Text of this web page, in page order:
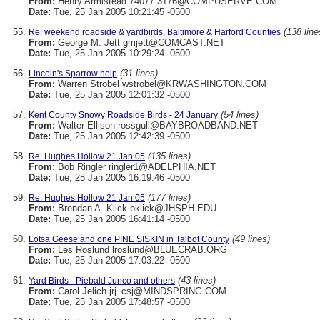
Date: Tue, 25 Jan 2005 10:21:45 -0500
Re: weekend roadside & yardbirds, Baltimore & Harford Counties (138
From: George M. Jett gmjett@COMCAST.NET
Date: Tue, 25 Jan 2005 10:29:24 -0500
Lincoln's Sparrow help (31 lines)
From: Warren Strobel wstrobel@KRWASHINGTON.COM
Date: Tue, 25 Jan 2005 12:01:32 -0500
Kent County Snowy Roadside Birds - 24 January (54 lines)
From: Walter Ellison rossgull@BAYBROADBAND.NET
Date: Tue, 25 Jan 2005 12:42:39 -0500
Re: Hughes Hollow 21 Jan 05 (135 lines)
From: Bob Ringler ringler1@ADELPHIA.NET
Date: Tue, 25 Jan 2005 16:19:46 -0500
Re: Hughes Hollow 21 Jan 05 (177 lines)
From: Brendan A. Klick bklick@JHSPH.EDU
Date: Tue, 25 Jan 2005 16:41:14 -0500
Lotsa Geese and one PINE SISKIN in Talbot County (49 lines)
From: Les Roslund lroslund@BLUECRAB.ORG
Date: Tue, 25 Jan 2005 17:03:22 -0500
Yard Birds - Piebald Junco and others (43 lines)
From: Carol Jelich jrj_csj@MINDSPRING.COM
Date: Tue, 25 Jan 2005 17:48:57 -0500